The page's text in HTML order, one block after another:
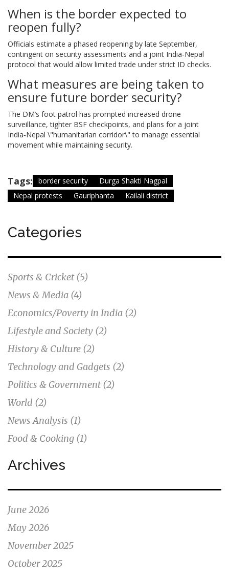
When is the border expected to
reopen fully?
Officials estimate a phased reopening by late September,
contingent on security assessments and a joint India‑Nepal
protocol that would allow limited trade under strict ID checks.
What measures are being taken to
ensure future border security?
The DM’s foot patrol has prompted increased drone
surveillance, tighter BSF checkpoints, and plans for a joint
India‑Nepal \"humanitarian corridor\" to manage essential
movement while maintaining security.
Tags: border security
Durga Shakti Nagpal
Nepal protests
Gauriphanta Kailali district
Categories
Sports & Cricket (5)
News & Media (4)
Economics/Poverty in India (2)
Lifestyle and Society (2)
History & Culture (2)
Technology and Gadgets (2)
Politics & Government (2)
World (2)
News Analysis (1)
Food & Cooking (1)
Archives
June 2026
May 2026
November 2025
October 2025